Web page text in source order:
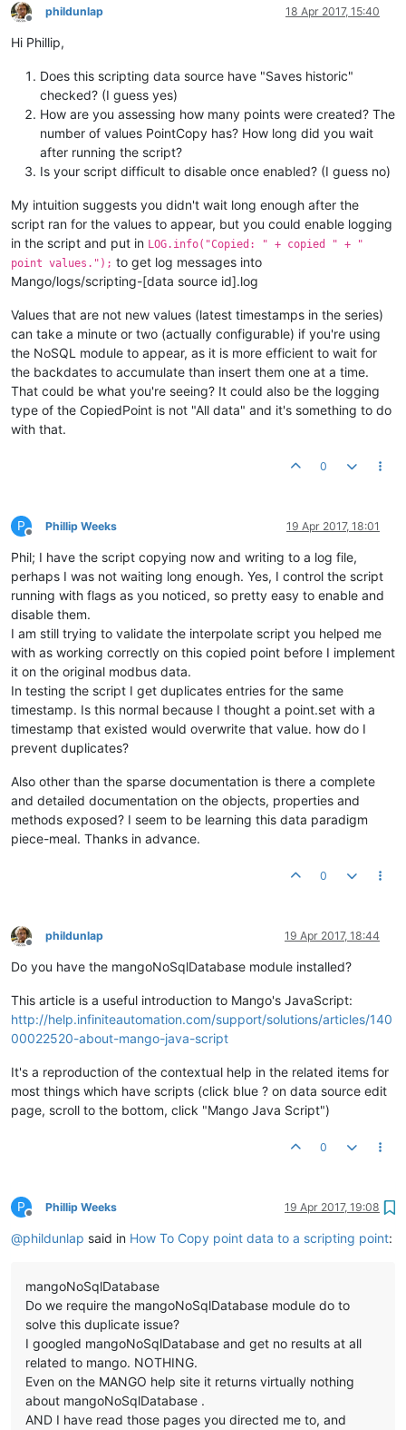
Offline
phildunlap 18 Apr 2017, 15:40
Hi Phillip,
Does this scripting data source have "Saves historic"
checked? (I guess yes)
How are you assessing how many points were created? The
number of values PointCopy has? How long did you wait
after running the script?
Is your script difficult to disable once enabled? (I guess no)
My intuition suggests you didn't wait long enough after the
script ran for the values to appear, but you could enable logging
in the script and put in LOG.info("Copied: " + copied " + "
point values."); to get log messages into
Mango/logs/scripting-[data source id].log
Values that are not new values (latest timestamps in the series)
can take a minute or two (actually configurable) if you're using
the NoSQL module to appear, as it is more efficient to wait for
the backdates to accumulate than insert them one at a time.
That could be what you're seeing? It could also be the logging
type of the CopiedPoint is not "All data" and it's something to do
with that.
0
P
Offline
Phillip Weeks 19 Apr 2017, 18:01
Phil; I have the script copying now and writing to a log file,
perhaps I was not waiting long enough. Yes, I control the script
running with flags as you noticed, so pretty easy to enable and
disable them.
I am still trying to validate the interpolate script you helped me
with as working correctly on this copied point before I implement
it on the original modbus data.
In testing the script I get duplicates entries for the same
timestamp. Is this normal because I thought a point.set with a
timestamp that existed would overwrite that value. how do I
prevent duplicates?
Also other than the sparse documentation is there a complete
and detailed documentation on the objects, properties and
methods exposed? I seem to be learning this data paradigm
piece-meal. Thanks in advance.
0
Offline
phildunlap 19 Apr 2017, 18:44
Do you have the mangoNoSqlDatabase module installed?
This article is a useful introduction to Mango's JavaScript:
http://help.infiniteautomation.com/support/solutions/articles/140
00022520-about-mango-java-script
It's a reproduction of the contextual help in the related items for
most things which have scripts (click blue ? on data source edit
page, scroll to the bottom, click "Mango Java Script")
0
P
Offline
Phillip Weeks 19 Apr 2017, 19:08
@phildunlap said in How To Copy point data to a scripting point:
mangoNoSqlDatabase
Do we require the mangoNoSqlDatabase module do to
solve this duplicate issue?
I googled mangoNoSqlDatabase and get no results at all
related to mango. NOTHING.
Even on the MANGO help site it returns virtually nothing
about mangoNoSqlDatabase .
AND I have read those pages you directed me to, and